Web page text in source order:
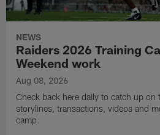
NEWS
Raiders 2026 Training
Weekend work
Aug 08, 2026
Check back here daily to catch up on
storylines, transactions, videos and
camp.